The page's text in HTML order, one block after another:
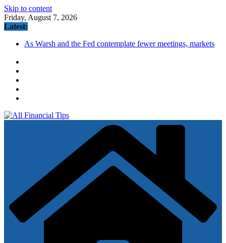
Skip to content
Friday, August 7, 2026
Latest:
As Warsh and the Fed contemplate fewer meetings, markets
hit 8,000 in 2026